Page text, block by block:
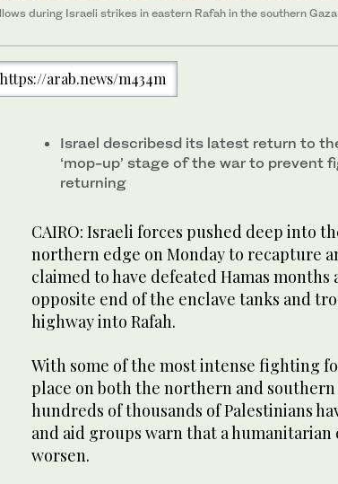
during Israeli strikes in eastern Rafah in the southern Gaza
https://arab.news/m434m
Israel describesd its latest return to
‘mop-up’ stage of the war to prevent
returning
CAIRO: Israeli forces pushed deep into
northern edge on Monday to recapture
claimed to have defeated Hamas months
opposite end of the enclave tanks and
highway into Rafah.
With some of the most intense fighting
place on both the northern and southern
hundreds of thousands of Palestinians
and aid groups warn that a
worsen.